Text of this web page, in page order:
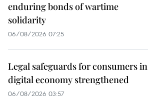
enduring bonds of wartime
solidarity
06/08/2026 07:25
Legal safeguards for consumers in
digital economy strengthened
06/08/2026 03:57